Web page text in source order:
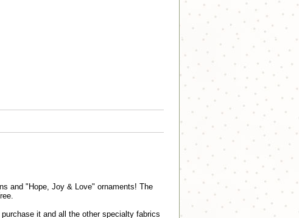
and "Hope, Joy & Love" ornaments! The
it and all the other specialty fabrics